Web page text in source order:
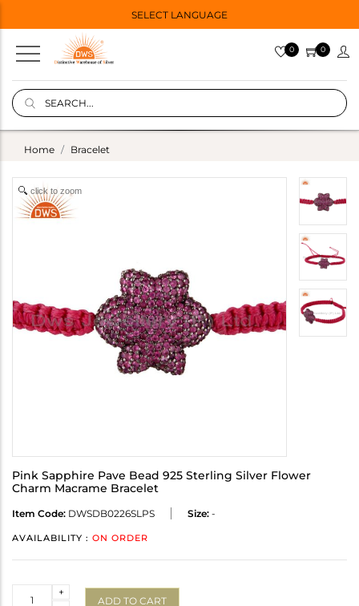
SELECT LANGUAGE
0 0
Home Bracelet
click to zoom
Pink Sapphire Pave Bead 925 Sterling Silver Flower
Charm Macrame Bracelet
Item Code: DWSDB0226SLPS Size: -
AVAILABILITY : ON ORDER
+
ADD TO CART